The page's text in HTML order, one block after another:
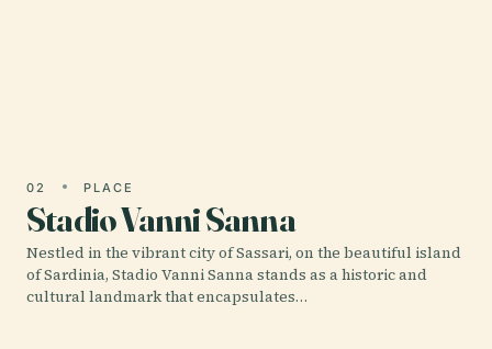
02 PLACE
Stadio Vanni Sanna
Nestled in the vibrant city of Sassari, on the beautiful island
of Sardinia, Stadio Vanni Sanna stands as a historic and
cultural landmark that encapsulates…